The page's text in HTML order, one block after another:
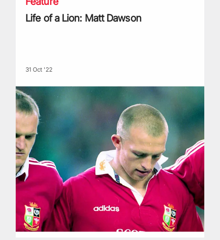
Life of a Lion: Matt Dawson
31 Oct '22